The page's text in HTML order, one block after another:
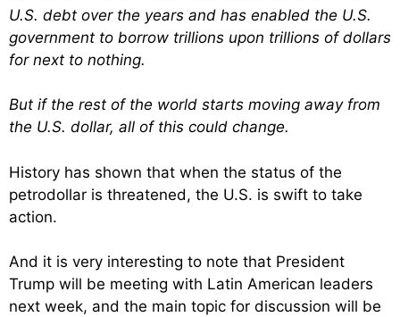
U.S. debt over the years and has enabled the U.S.
government to borrow trillions upon trillions of dollars
for next to nothing.
But if the rest of the world starts moving away from
the U.S. dollar, all of this could change.
History has shown that when the status of the
petrodollar is threatened, the U.S. is swift to take
action.
And it is very interesting to note that President
Trump will be meeting with Latin American leaders
next week, and the main topic for discussion will be